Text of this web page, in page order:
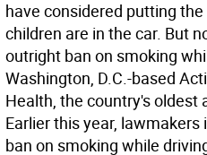
have considered putting
children are in the car. But
outright ban on smoking
Washington, D.C.-based
Health, the country's oldest
Earlier this year, lawmakers
ban on smoking while